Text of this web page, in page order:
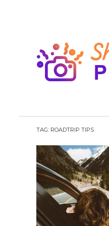
TAG: ROADTRIP TIPS